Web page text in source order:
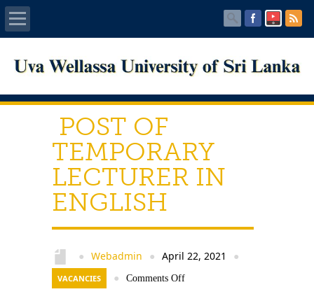
Home
About UWU
Administration
Faculties
Centers
Services
POST OF
TEMPORARY
LECTURER IN
ENGLISH
● Webadmin ● April 22, 2021 ●
VACANCIES ● Comments Off